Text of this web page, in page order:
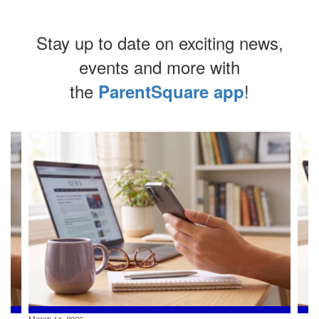
Stay up to date on exciting news,
events and more with
the ParentSquare app!
Contains
4
slides.
next
and
previous
buttons
to
navigate.